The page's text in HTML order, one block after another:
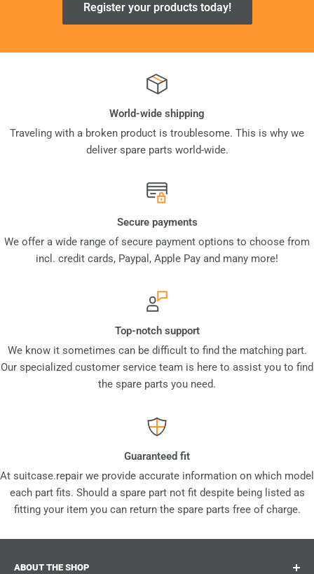
Register your products today!
World-wide shipping
Traveling with a broken product is troublesome. This is why we
deliver spare parts world-wide.
Secure payments
We offer a wide range of secure payment options to choose from
incl. credit cards, Paypal, Apple Pay and many more!
Top-notch support
We know it sometimes can be difficult to find the matching part.
Our specialized customer service team is here to assist you to find
the spare parts you need.
Guaranteed fit
At suitcase.repair we provide accurate information on which model
each part fits. Should a spare part not fit despite being listed as
fitting your item you can return the spare parts free of charge.
ABOUT THE SHOP